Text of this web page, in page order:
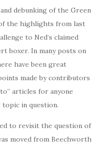
debunking of the Green
the highlights from last
to Ned’s claimed
boxer. In many posts on
have been great
made by contributors
articles for anyone
in question.
to revisit the question of
moved from Beechworth